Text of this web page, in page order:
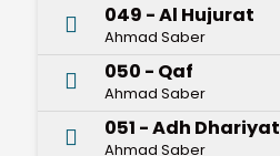
049 - Al Hujurat
Ahmad Saber
050 - Qaf
Ahmad Saber
051 - Adh Dhariyat
Ahmad Saber